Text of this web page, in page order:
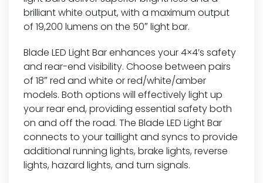
brilliant white output, with a maximum output
of 19,200 lumens on the 50″ light bar.
Blade LED Light Bar enhances your 4×4’s safety
and rear-end visibility. Choose between pairs
of 18″ red and white or red/white/amber
models. Both options will effectively light up
your rear end, providing essential safety both
on and off the road. The Blade LED Light Bar
connects to your taillight and syncs to provide
additional running lights, brake lights, reverse
lights, hazard lights, and turn signals.